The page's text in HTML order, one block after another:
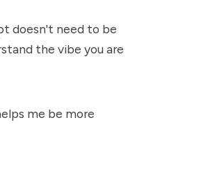
doesn't need to be
the vibe you are
me be more